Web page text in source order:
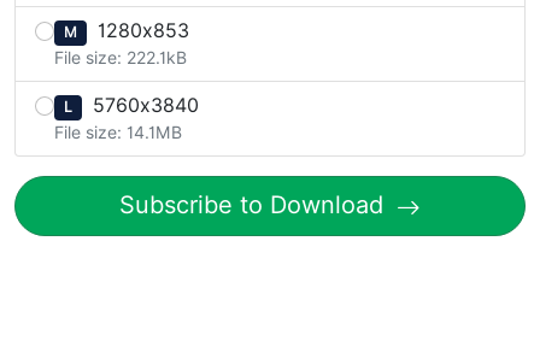
M 1280x853
File size: 222.1kB
L 5760x3840
File size: 14.1MB
Subscribe to Download